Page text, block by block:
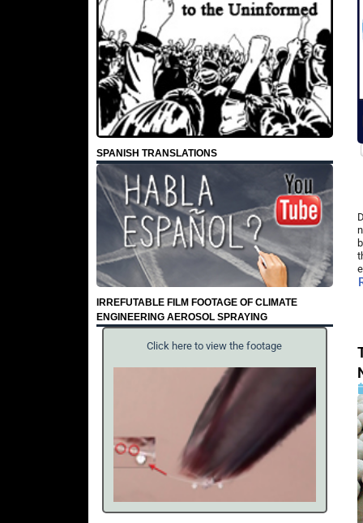
SPANISH TRANSLATIONS
IRREFUTABLE FILM FOOTAGE OF CLIMATE
ENGINEERING AEROSOL SPRAYING
Click here to view the footage